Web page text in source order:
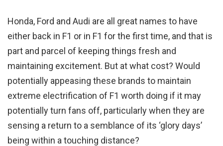
Honda, Ford and Audi are all great names to have
either back in F1 or in F1 for the first time, and that is
part and parcel of keeping things fresh and
maintaining excitement. But at what cost? Would
potentially appeasing these brands to maintain
extreme electrification of F1 worth doing if it may
potentially turn fans off, particularly when they are
sensing a return to a semblance of its ‘glory days’
being within a touching distance?